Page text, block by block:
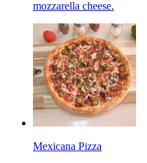
mozzarella cheese.
Mexicana Pizza